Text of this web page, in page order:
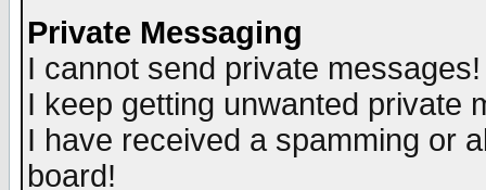
Private Messaging
I cannot send private messages!
I keep getting unwanted private
I have received a spamming or
board!